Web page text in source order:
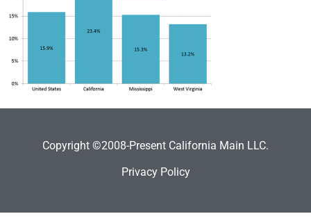
Copyright ©2008-Present California Main LLC.
Privacy Policy